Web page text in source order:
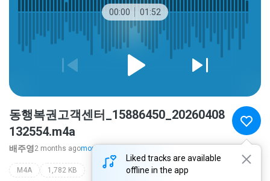
00:00 01:52
Liked tracks are available
offline in the app
동행복권고객센터_15886450_20260408
132554.m4a
배주영2 months agomore...
M4A 1,782 KB